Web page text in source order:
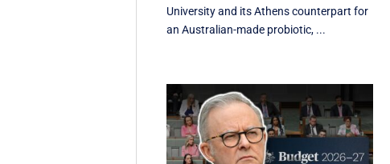
University and its Athens counterpart for
an Australian-made probiotic, ...